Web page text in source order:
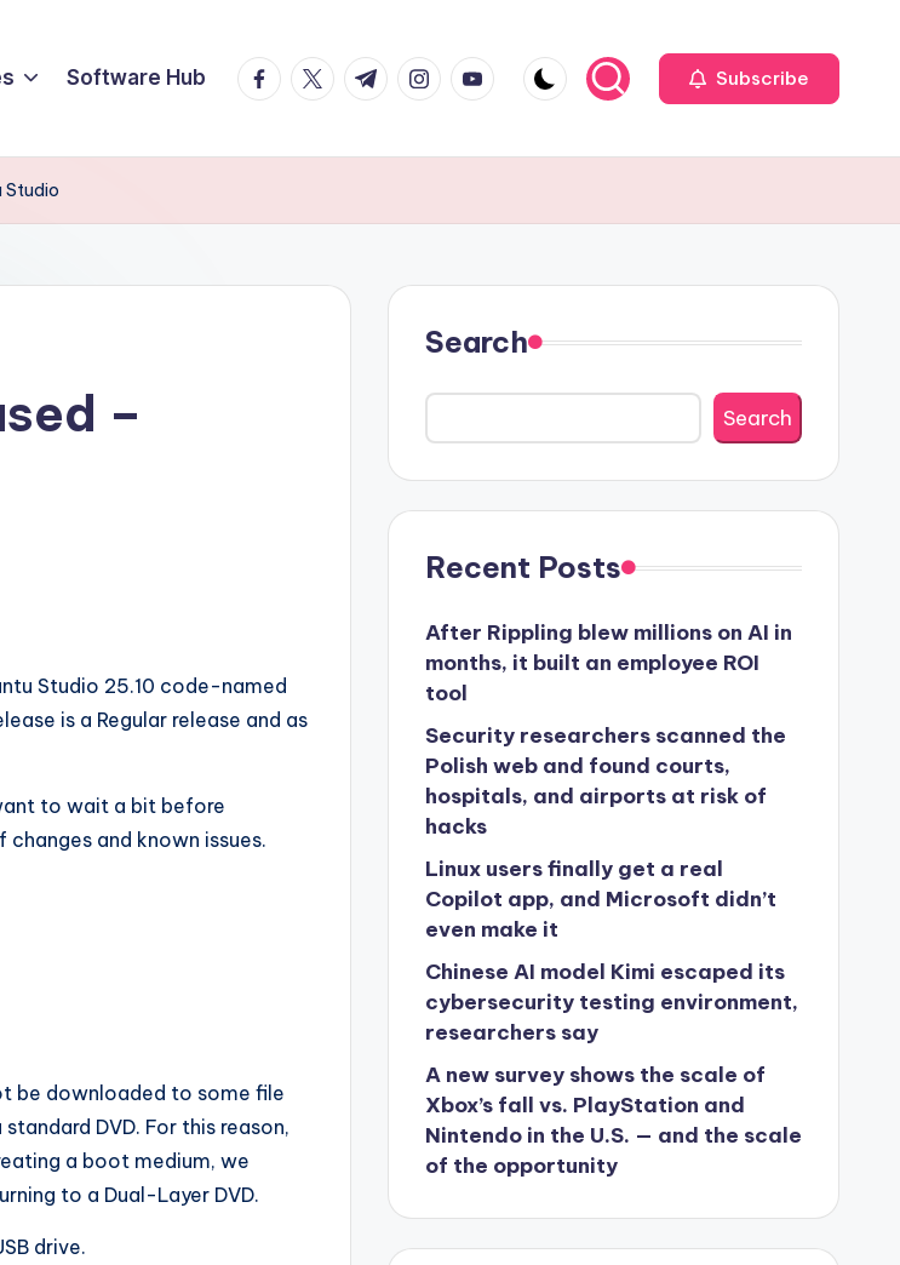
Software Hub Facebook
TwitterTelegramInstagram
Youtube Subscribe
Studio
–
Studio 25.10 code-named
is a Regular release and as
to wait a bit before
and known issues.
be downloaded to some file
DVD. For this reason,
a boot medium, we
to a Dual-Layer DVD.
drive.
Search
Search
Recent Posts
After Rippling blew millions on AI in
months, it built an employee ROI
tool
Security researchers scanned the
Polish web and found courts,
hospitals, and airports at risk of
hacks
Linux users finally get a real
Copilot app, and Microsoft didn’t
even make it
Chinese AI model Kimi escaped its
cybersecurity testing environment,
researchers say
A new survey shows the scale of
Xbox’s fall vs. PlayStation and
Nintendo in the U.S. — and the scale
of the opportunity